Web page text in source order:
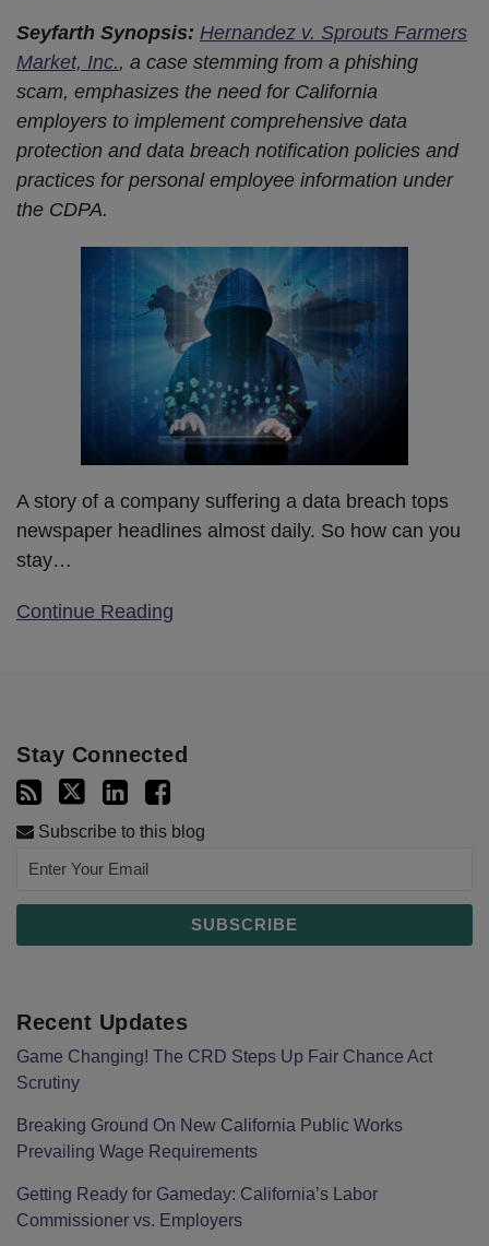
Seyfarth Synopsis: Hernandez v. Sprouts Farmers
Market, Inc., a case stemming from a phishing
scam, emphasizes the need for California
employers to implement comprehensive data
protection and data breach notification policies and
practices for personal employee information under
the CDPA.
A story of a company suffering a data breach tops
newspaper headlines almost daily. So how can you
stay…
Continue Reading
Stay Connected
Subscribe to this blog
Recent Updates
Game Changing! The CRD Steps Up Fair Chance Act
Scrutiny
Breaking Ground On New California Public Works
Prevailing Wage Requirements
Getting Ready for Gameday: California’s Labor
Commissioner vs. Employers